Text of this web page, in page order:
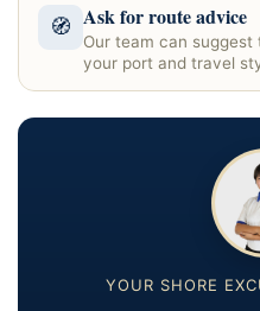
🧭 Ask for route advice
Our team can
your port and travel
YOUR SHORE